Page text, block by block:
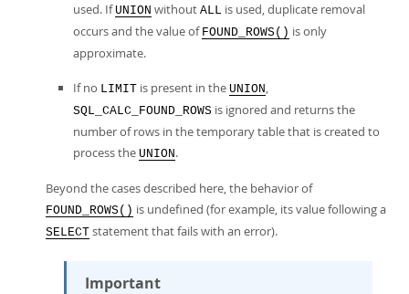
used. IfUNION without ALL is used, duplicate removal
occurs and the value of FOUND_ROWS() is only
approximate.
If no LIMIT is present in the UNION,
SQL_CALC_FOUND_ROWS is ignored and returns the
number of rows in the temporary table that is created to
process the UNION.
Beyond the cases described here, the behavior of
FOUND_ROWS() is undefined (for example, its value following a
SELECT statement that fails with an error).
Important